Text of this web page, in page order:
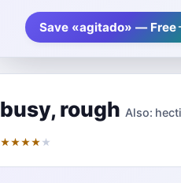
Save «agitado» — Free
busy, rough Also:
★★★★ ★